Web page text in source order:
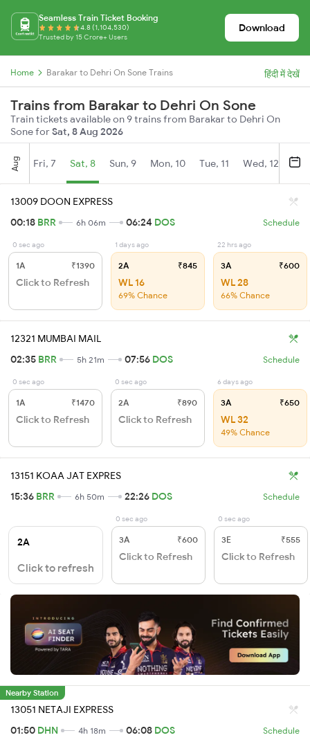
Seamless Train Ticket Booking
4.8 (1,104,530)
Trusted by 15 Crore+ Users
Download
Home Barakar to Dehri On Sone Trains हिंदी में देखें
Trains from Barakar to Dehri On Sone
Train tickets available on 9 trains from Barakar to Dehri On
Sone forSat, 8 Aug 2026
Aug Fri, 7 Sat, 8 Sun, 9 Mon, 10 Tue, 11 Wed, 12
13009 DOON EXPRESS
00:18 BRR 6h 06m 06:24 DOS Schedule
0 sec ago
1A ₹1390
Click to Refresh
1 days ago
2A ₹845
WL 16
69% Chance
22 hrs ago
3A ₹600
WL 28
66% Chance
12321 MUMBAI MAIL
02:35 BRR 5h 21m 07:56 DOS Schedule
0 sec ago
1A ₹1470
Click to Refresh
0 sec ago
2A ₹890
Click to Refresh
6 days ago
3A ₹650
WL 32
49% Chance
13151 KOAA JAT EXPRES
15:36 BRR 6h 50m 22:26 DOS Schedule
2A
Click to refresh
0 sec ago
3A ₹600
Click to Refresh
0 sec ago
3E ₹555
Click to Refresh
Nearby Station
13051 NETAJI EXPRESS
01:50 DHN 4h 18m 06:08 DOS Schedule